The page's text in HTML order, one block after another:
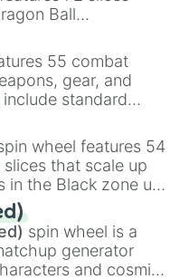
Ball
It mixes
Ssj,Mui , and
concepts like
priest goku.
55 combat
gear, and
standard
rifle
heavy
tools, and rare items
,Glass cannon
wheel features 54
that scale up
in the Black zone up
at
zone. Slices
color tiers:Black (1 to
(512 to 2048),
spin wheel is a
generator
and cosmic